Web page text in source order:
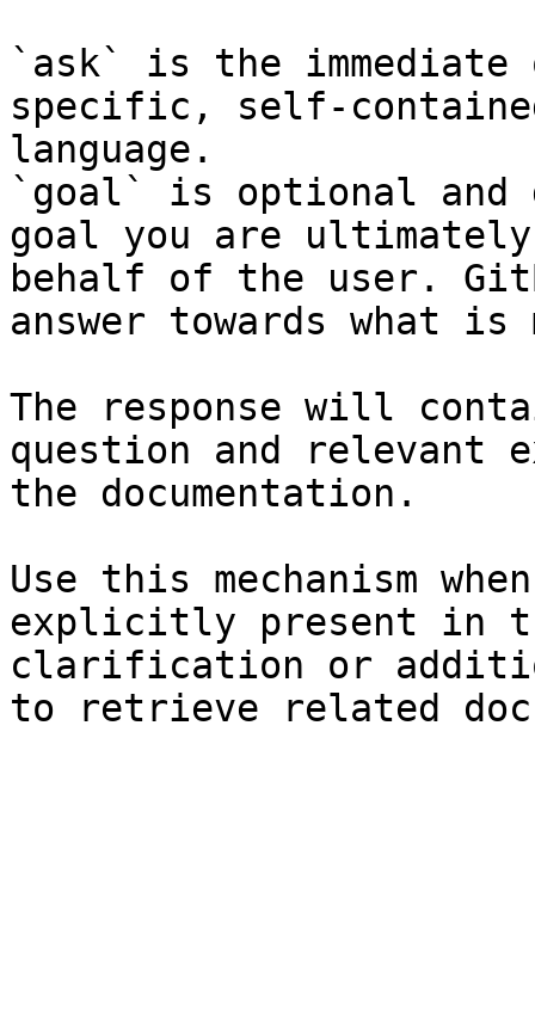
`ask` is the
specific, self-
language.
`goal` is optional and
goal you are
behalf of the user.
answer towards what
The response will
question and relevant
the documentation.
Use this mechanism
explicitly present in
clarification or